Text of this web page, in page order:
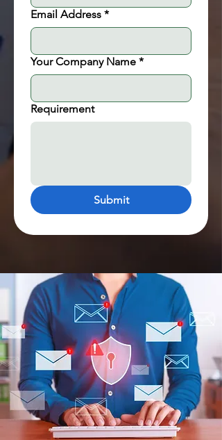
Email Address *
Your Company Name *
Requirement
Submit